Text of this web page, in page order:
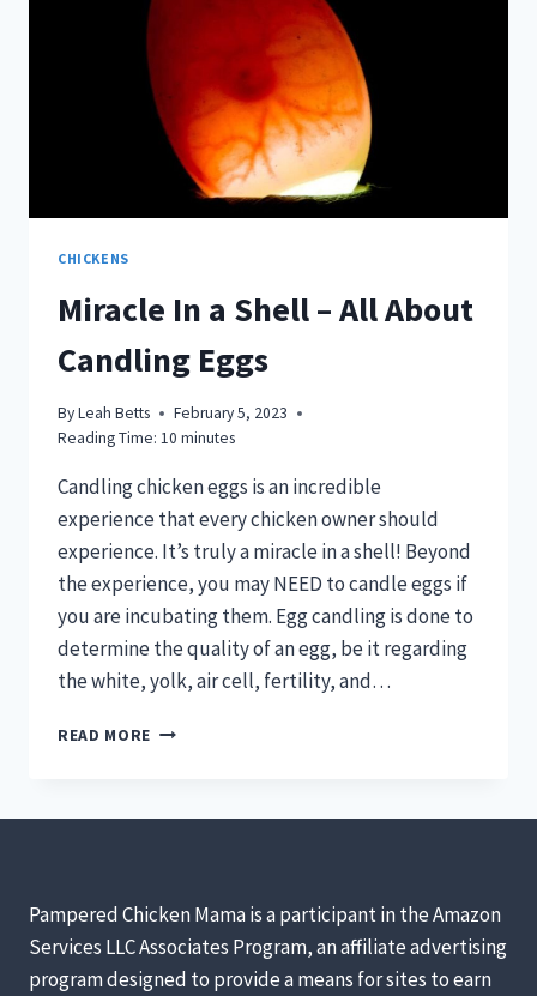
CHICKENS
Miracle In a Shell – All About
Candling Eggs
ByLeah Betts
February 5, 2023
Reading Time: 10 minutes
Candling chicken eggs is an incredible
experience that every chicken owner should
experience. It’s truly a miracle in a shell! Beyond
the experience, you may NEED to candle eggs if
you are incubating them. Egg candling is done to
determine the quality of an egg, be it regarding
the white, yolk, air cell, fertility, and…
READ MORE MIRACLE
CANDLING
Pampered Chicken Mama is a participant in the Amazon
Services LLC Associates Program, an affiliate advertising
program designed to provide a means for sites to earn